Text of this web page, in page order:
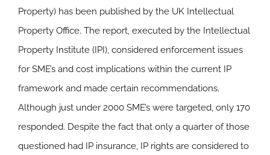
Property) has been published by the UK Intellectual
Property Office. The report, executed by the Intellectual
Property Institute (IPI), considered enforcement issues
for SME’s and cost implications within the current IP
framework and made certain recommendations.
Although just under 2000 SME’s were targeted, only 170
responded. Despite the fact that only a quarter of those
questioned had IP insurance, IP rights are considered to